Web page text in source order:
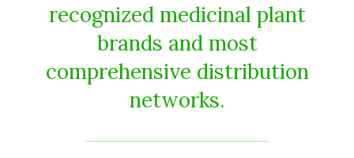
recognized medicinal plant
brands and most
comprehensive distribution
networks.